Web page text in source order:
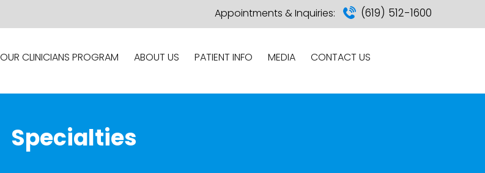
Appointments & Inquiries: (619) 512-1600
CLINICIANS PROGRAM ABOUT US PATIENT INFO MEDIA CONTACT US
Specialties